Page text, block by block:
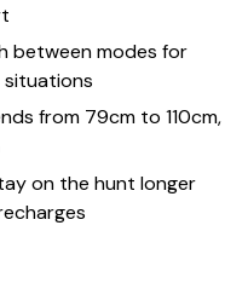
between modes for
situations
from 79cm to 110cm,
on the hunt longer